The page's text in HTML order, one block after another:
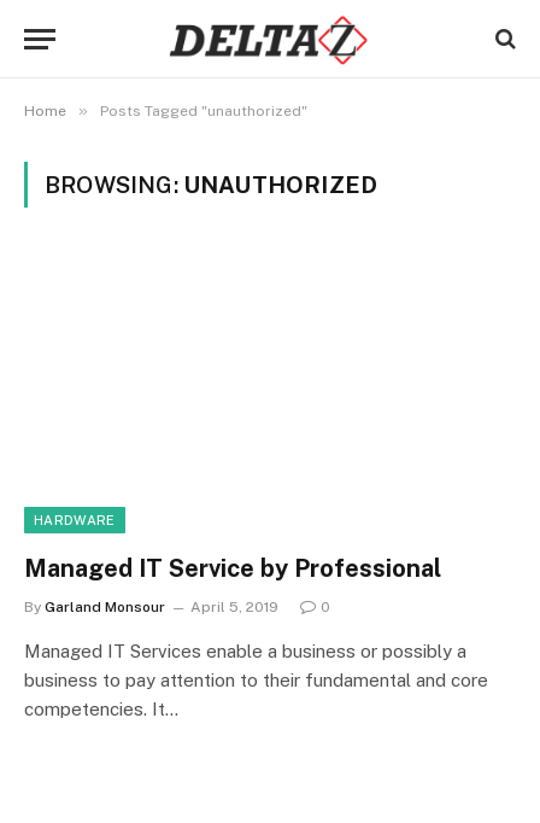
Home » Posts Tagged "unauthorized"
BROWSING: UNAUTHORIZED
HARDWARE
Managed IT Service by Professional
By Garland Monsour April 5, 2019 0
Managed IT Services enable a business or possibly a
business to pay attention to their fundamental and core
competencies. It…